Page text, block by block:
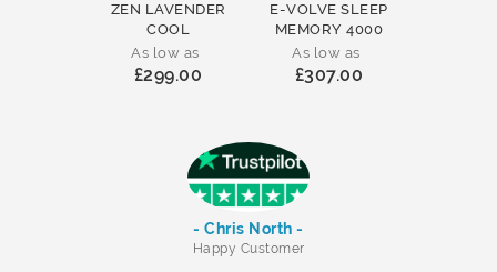
ZEN LAVENDER
COOL
As low as
£299.00
E-VOLVE SLEEP
MEMORY 4000
As low as
£307.00
- Chris North -
Happy Customer